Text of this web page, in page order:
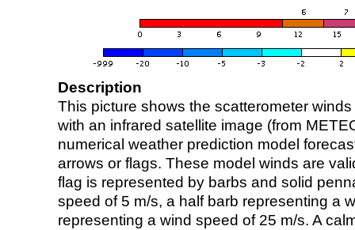
Description
This picture shows the scatterometer
with an infrared satellite image (from
numerical weather prediction model
arrows or flags. These model winds are
flag is represented by barbs and solid
speed of 5 m/s, a half barb representing a
representing a wind speed of 25 m/s. A